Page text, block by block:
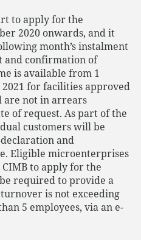
to apply for the
2020 onwards, and it
month’s instalment
and confirmation of
is available from 1
2021 for facilities approved
are not in arrears
of request. As part of the
customers will be
and
Eligible microenterprises
to apply for the
required to provide a
is not exceeding
5 employees, via an e-